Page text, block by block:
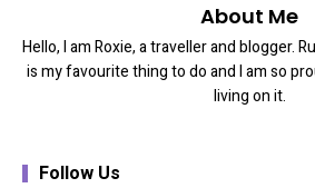
About Me
Hello, I am Roxie, a traveller and blogger.
is my favourite thing to do and I am so
living on it.
Follow Us